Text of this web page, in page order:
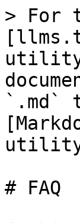
> For
`.md`
# FAQ